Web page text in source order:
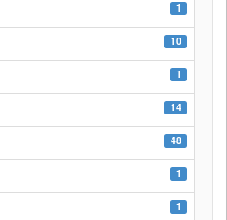
1
10
1
14
48
1
1